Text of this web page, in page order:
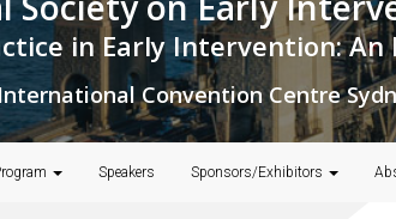
in Early Intervention:
Convention Centre
Speakers Sponsors/Exhibitors